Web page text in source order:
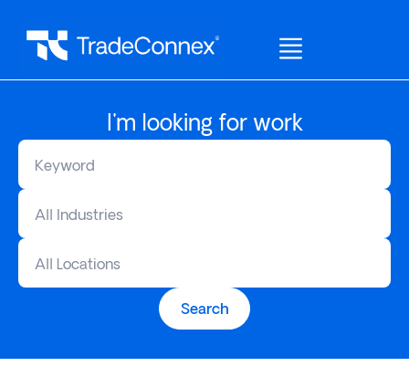
I'm looking for work
All Industries
All Locations
Search